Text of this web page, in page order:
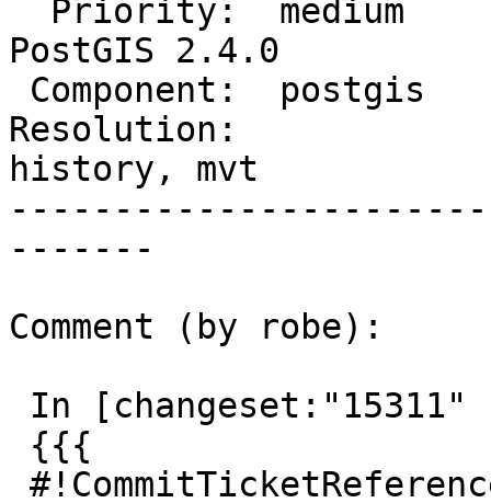
PostGIS 2.4.0
Resolution:
history, mvt
-------
Comment (by robe):